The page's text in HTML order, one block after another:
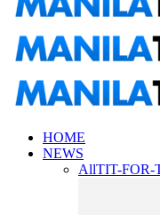
HOME
NEWS
AllTIT-FOR-